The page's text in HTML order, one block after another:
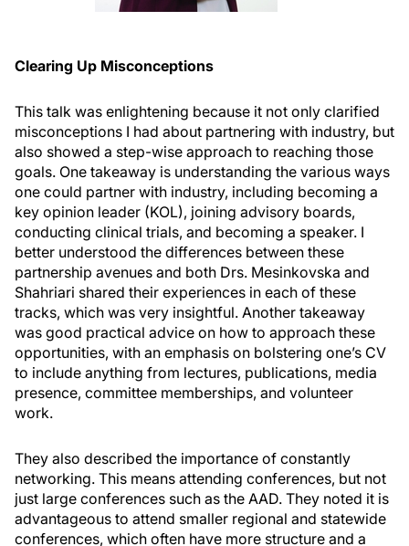
Clearing Up Misconceptions
This talk was enlightening because it not only clarified
misconceptions I had about partnering with industry, but
also showed a step-wise approach to reaching those
goals. One takeaway is understanding the various ways
one could partner with industry, including becoming a
key opinion leader (KOL), joining advisory boards,
conducting clinical trials, and becoming a speaker. I
better understood the differences between these
partnership avenues and both Drs. Mesinkovska and
Shahriari shared their experiences in each of these
tracks, which was very insightful. Another takeaway
was good practical advice on how to approach these
opportunities, with an emphasis on bolstering one’s CV
to include anything from lectures, publications, media
presence, committee memberships, and volunteer
work.
They also described the importance of constantly
networking. This means attending conferences, but not
just large conferences such as the AAD. They noted it is
advantageous to attend smaller regional and statewide
conferences, which often have more structure and a